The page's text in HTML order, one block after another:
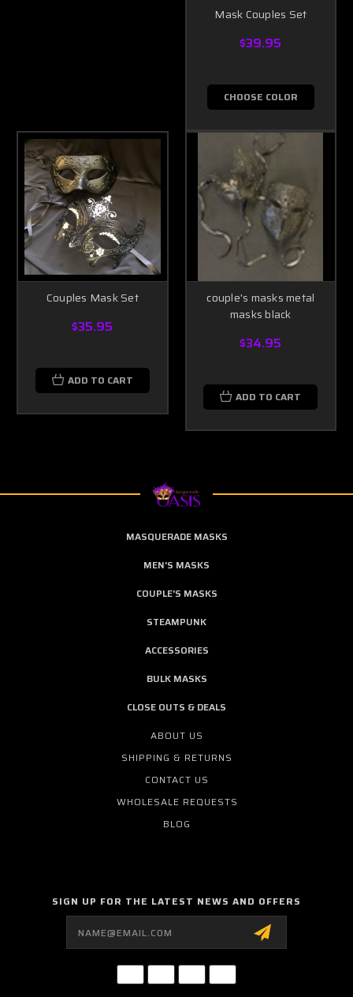
Mask Couples Set
$39.95
CHOOSE COLOR
Couples Mask Set
$35.95
ADD TO CART
couple's masks metal
masks black
$34.95
ADD TO CART
MASQUERADE MASKS
MEN'S MASKS
COUPLE'S MASKS
STEAMPUNK
ACCESSORIES
BULK MASKS
CLOSE OUTS & DEALS
ABOUT US
SHIPPING & RETURNS
CONTACT US
WHOLESALE REQUESTS
BLOG
SIGN UP FOR THE LATEST NEWS AND OFFERS